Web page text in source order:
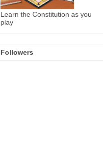
Learn the Constitution as you
play
Followers